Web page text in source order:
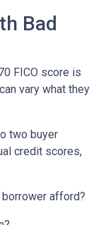
Bad
FICO score is
vary what they
two buyer
credit scores,
borrower afford?